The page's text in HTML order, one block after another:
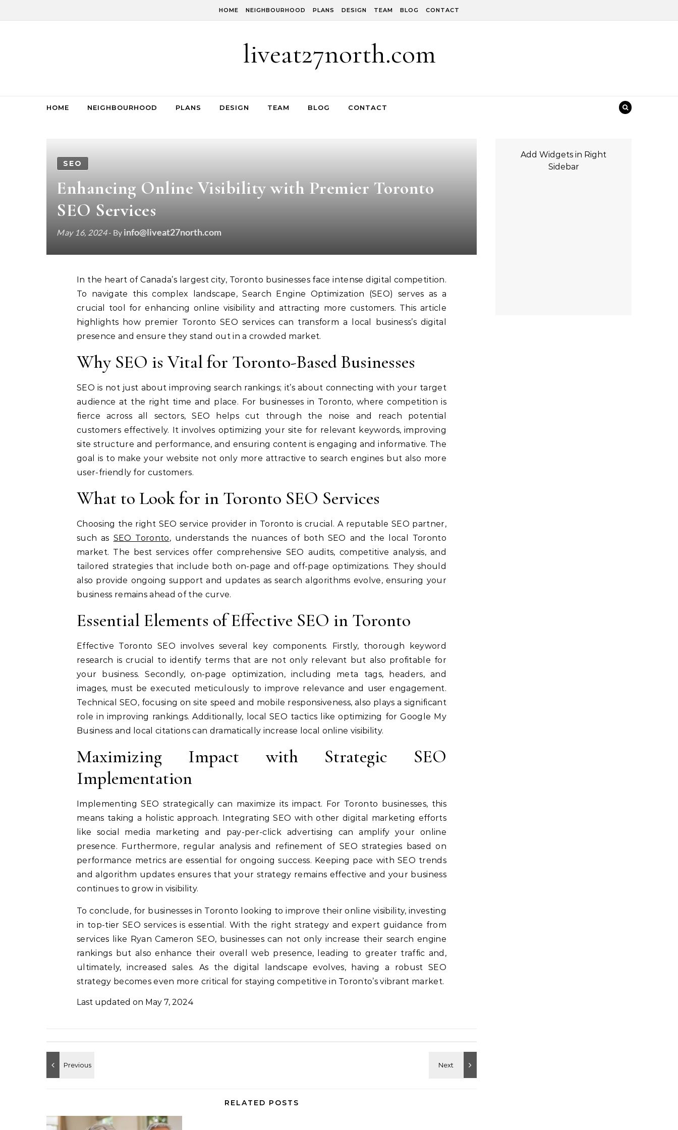
HOME NEIGHBOURHOOD PLANS DESIGN TEAM BLOG CONTACT
liveat27north.com
HOME NEIGHBOURHOOD PLANS DESIGN TEAM BLOG CONTACT
SEO
Enhancing Online Visibility with Premier Toronto
SEO Services
May 16, 2024- By info@liveat27north.com
In the heart of Canada’s largest city, Toronto businesses face intense digital competition.
To navigate this complex landscape, Search Engine Optimization (SEO) serves as a
crucial tool for enhancing online visibility and attracting more customers. This article
highlights how premier Toronto SEO services can transform a local business’s digital
presence and ensure they stand out in a crowded market.
Why SEO is Vital for Toronto-Based Businesses
SEO is not just about improving search rankings; it’s about connecting with your target
audience at the right time and place. For businesses in Toronto, where competition is
fierce across all sectors, SEO helps cut through the noise and reach potential
customers effectively. It involves optimizing your site for relevant keywords, improving
site structure and performance, and ensuring content is engaging and informative. The
goal is to make your website not only more attractive to search engines but also more
user-friendly for customers.
What to Look for in Toronto SEO Services
Choosing the right SEO service provider in Toronto is crucial. A reputable SEO partner,
such as SEO Toronto, understands the nuances of both SEO and the local Toronto
market. The best services offer comprehensive SEO audits, competitive analysis, and
tailored strategies that include both on-page and off-page optimizations. They should
also provide ongoing support and updates as search algorithms evolve, ensuring your
business remains ahead of the curve.
Essential Elements of Effective SEO in Toronto
Effective Toronto SEO involves several key components. Firstly, thorough keyword
research is crucial to identify terms that are not only relevant but also profitable for
your business. Secondly, on-page optimization, including meta tags, headers, and
images, must be executed meticulously to improve relevance and user engagement.
Technical SEO, focusing on site speed and mobile responsiveness, also plays a significant
role in improving rankings. Additionally, local SEO tactics like optimizing for Google My
Business and local citations can dramatically increase local online visibility.
Maximizing Impact with Strategic SEO
Implementation
Implementing SEO strategically can maximize its impact. For Toronto businesses, this
means taking a holistic approach. Integrating SEO with other digital marketing efforts
like social media marketing and pay-per-click advertising can amplify your online
presence. Furthermore, regular analysis and refinement of SEO strategies based on
performance metrics are essential for ongoing success. Keeping pace with SEO trends
and algorithm updates ensures that your strategy remains effective and your business
continues to grow in visibility.
To conclude, for businesses in Toronto looking to improve their online visibility, investing
in top-tier SEO services is essential. With the right strategy and expert guidance from
services like Ryan Cameron SEO, businesses can not only increase their search engine
rankings but also enhance their overall web presence, leading to greater traffic and,
ultimately, increased sales. As the digital landscape evolves, having a robust SEO
strategy becomes even more critical for staying competitive in Toronto’s vibrant market.
Last updated on May 7, 2024
RELATED POSTS
Add Widgets in Right
Sidebar